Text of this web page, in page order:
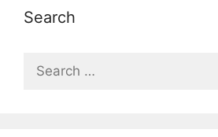
Search
for: